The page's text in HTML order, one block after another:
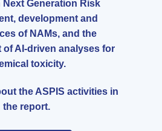
Next Generation Risk
development and
of NAMs, and the
of AI-driven analyses for
toxicity.
the ASPIS activities in
the report.